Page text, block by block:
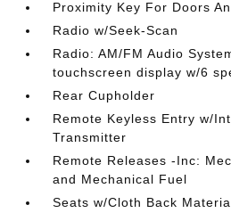
Proximity Key For Doors
Radio w/Seek-Scan
Radio: AM/FM Audio
touchscreen display w/6
Rear Cupholder
Remote Keyless Entry w/
Transmitter
Remote Releases -Inc:
and Mechanical Fuel
Seats w/Cloth Back